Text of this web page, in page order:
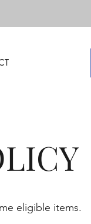
eligible items.